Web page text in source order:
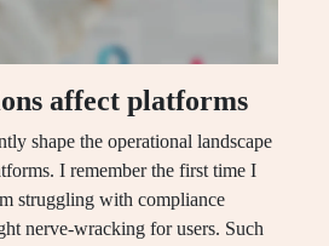
affect platforms
shape the operational landscape
I remember the first time I
struggling with compliance
nerve-wracking for users. Such